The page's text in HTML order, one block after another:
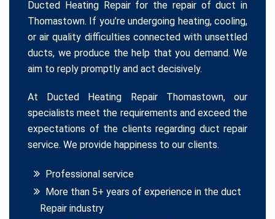
Ducted Heating Repair for the repair of duct in
Thomastown. If you’re undergoing heating, cooling,
or air quality difficulties connected with unsettled
ducts, we produce the help that you demand. We
aim to reply promptly and act decisively.
At Ducted Heating Repair Thomastown, our
specialists meet the requirements and exceed the
expectations of the clients regarding duct repair
service. We provide happiness to our clients.
Professional service
More than 5+ years of experience in the duct
Repair industry